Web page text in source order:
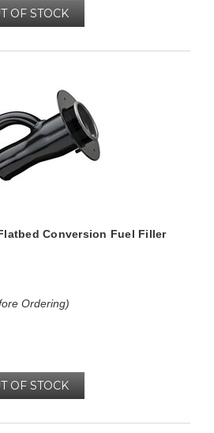
OF STOCK
Conversion Fuel Filler
Ordering)
OF STOCK